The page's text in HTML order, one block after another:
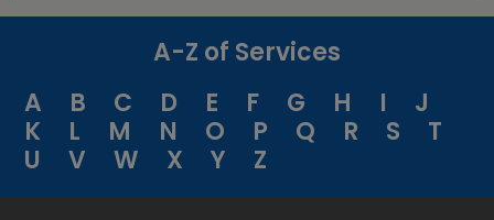
A-Z of Services
A
B C D E F G H I
J
K
L M N O P Q R S
T
U
V W X Y Z